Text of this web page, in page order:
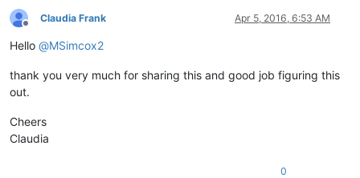
Offline
Claudia Frank Apr 5, 2016, 6:53 AM
Hello @MSimcox2
thank you very much for sharing this and good job figuring this
out.
Cheers
Claudia
0